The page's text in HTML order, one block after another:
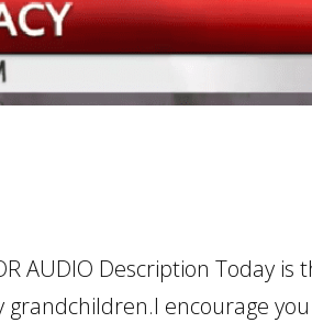
AUDIO Description Today is
encourage